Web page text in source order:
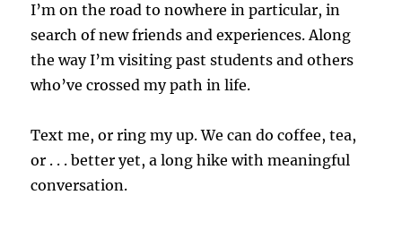
I’m on the road to nowhere in particular, in
search of new friends and experiences. Along
the way I’m visiting past students and others
who’ve crossed my path in life.
Text me, or ring my up. We can do coffee, tea,
or . . . better yet, a long hike with meaningful
conversation.